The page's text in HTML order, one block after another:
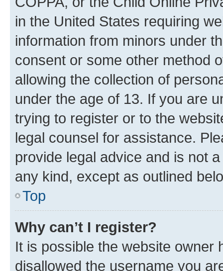
in the United States requiring
information from minors under
consent or some other method
allowing the collection of
under the age of 13. If you are
trying to register or to the
legal counsel for assistance.
provide legal advice and is not
any kind, except as outlined
Top
Why can’t I register?
It is possible the website owner
disallowed the username you